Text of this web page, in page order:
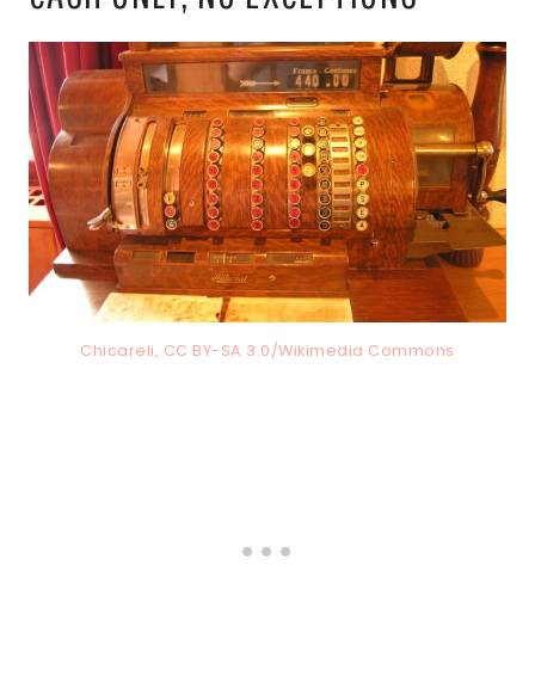
Chicareli, CC BY-SA 3.0/Wikimedia Commons